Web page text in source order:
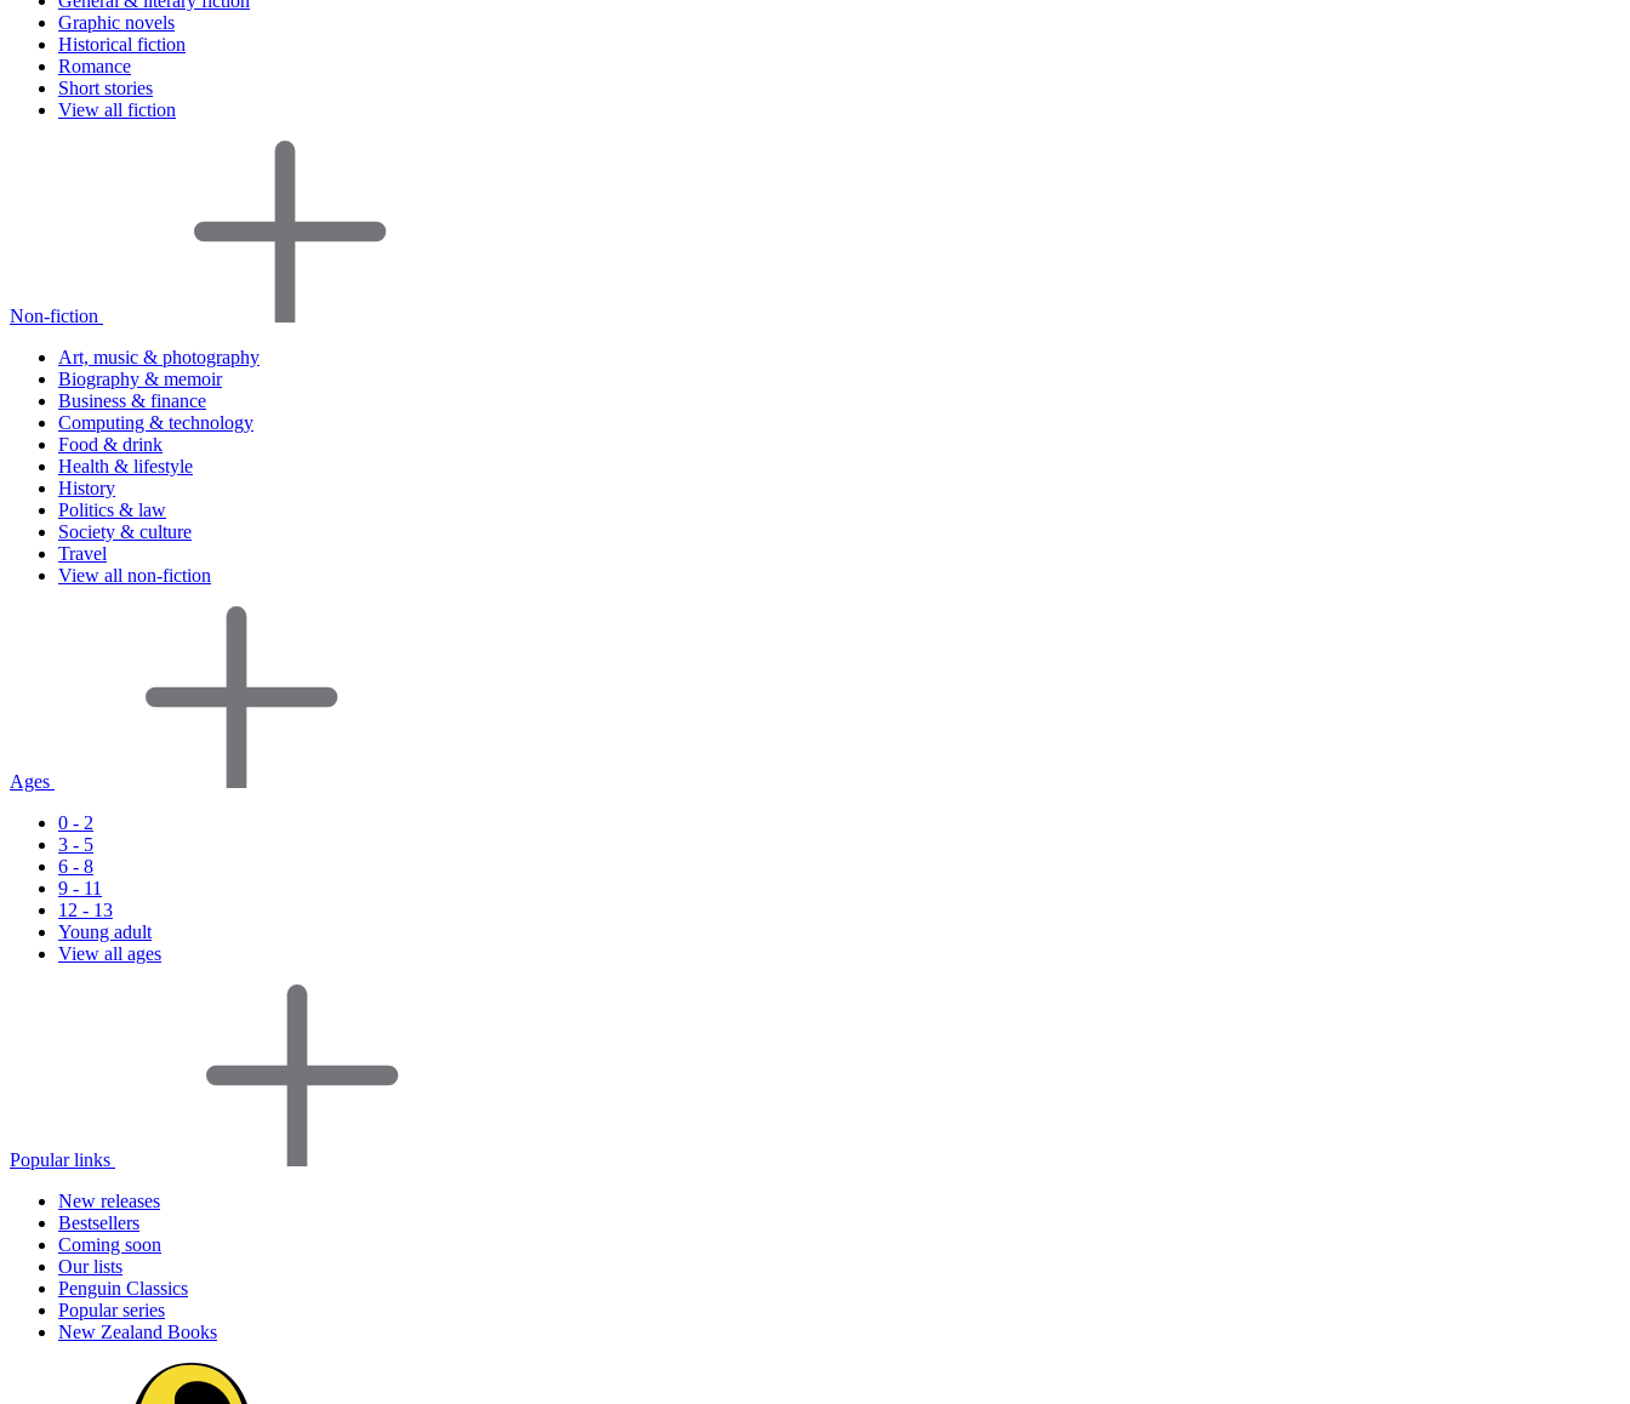
Graphic novels
Historical fiction
Romance
Short stories
View all fiction
Non-fiction
Art, music & photography
Biography & memoir
Business & finance
Computing & technology
Food & drink
Health & lifestyle
History
Politics & law
Society & culture
Travel
View all non-fiction
Ages
0 - 2
3 - 5
6 - 8
9 - 11
12 - 13
Young adult
View all ages
Popular links
New releases
Bestsellers
Coming soon
Our lists
Penguin Classics
Popular series
New Zealand Books